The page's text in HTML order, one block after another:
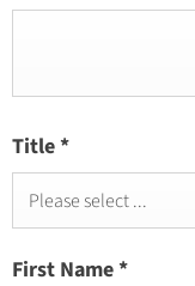
Title *
Please select ...
First Name *